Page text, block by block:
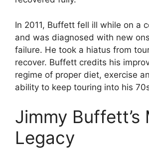
In 2011, Buffett fell ill while on a
and was diagnosed with new
failure. He took a hiatus from
recover. Buffett credits his
regime of proper diet, exercise
ability to keep touring into his
Jimmy Buffett’s
Legacy